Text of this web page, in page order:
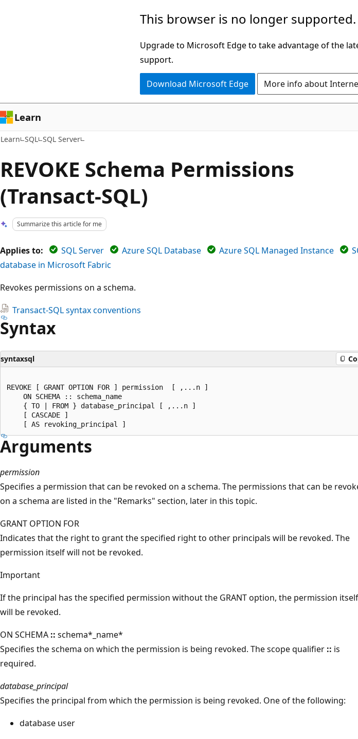
This browser is no longer supported.
Upgrade to Microsoft Edge to take advantage of the
support.
Download Microsoft Edge More info about
Learn
Learn SQL SQL Server
REVOKE Schema Permissions
(Transact-SQL)
Summarize this article for me
Applies to: SQL Server Azure SQL Database Azure SQL Managed Instance
database in Microsoft Fabric
Revokes permissions on a schema.
Transact-SQL syntax conventions
Syntax
syntaxsql
REVOKE [ GRANT OPTION FOR ] permission  [ ,...n ]
    ON SCHEMA :: schema_name
    { TO | FROM } database_principal [ ,...n ]
    [ CASCADE ]
Arguments
permission
Specifies a permission that can be revoked on a schema. The permissions that can be
on a schema are listed in the "Remarks" section, later in this topic.
GRANT OPTION FOR
Indicates that the right to grant the specified right to other principals will be revoked. The
permission itself will not be revoked.
Important
If the principal has the specified permission without the GRANT option, the permission itself
will be revoked.
ON SCHEMA :: schema*_name*
Specifies the schema on which the permission is being revoked. The scope qualifier :: is
required.
database_principal
Specifies the principal from which the permission is being revoked. One of the following:
database user